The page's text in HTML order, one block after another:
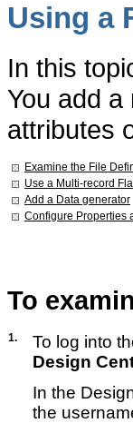
Using a
In this
You add
attributes
Examine the File
Use a Multi-record
Add a Data generator
Configure Properties
To
1.
To log into
Design
In the
the